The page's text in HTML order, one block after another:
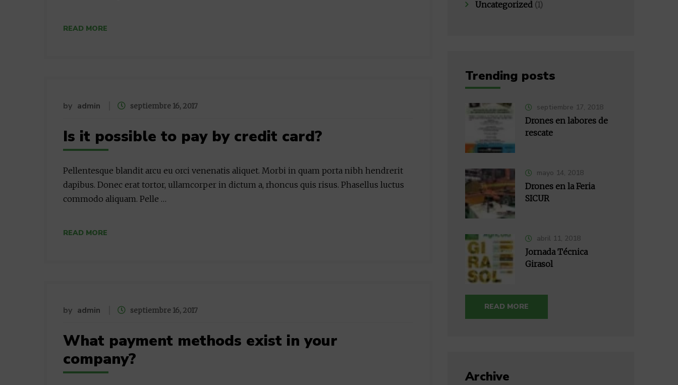
READ MORE
by admin septiembre 16, 2017
Is it possible to pay by credit card?
Pellentesque blandit arcu eu orci venenatis aliquet. Morbi in quam porta nibh hendrerit
dapibus. Donec erat tortor, ullamcorper in dictum a, rhoncus quis risus. Phasellus luctus
commodo aliquam. Pelle …
READ MORE
by admin septiembre 16, 2017
What payment methods exist in your
company?
Uncategorized (1)
Trending posts
septiembre 17, 2018
Drones en labores de
rescate
mayo 14, 2018
Drones en la Feria
SICUR
abril 11, 2018
Jornada Técnica
Girasol
READ MORE
Archive